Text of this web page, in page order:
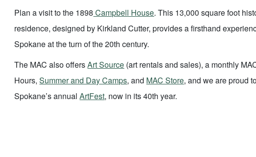
Plan a visit to the 1898 Campbell House. This 13,000 square foot
residence, designed by Kirkland Cutter, provides a firsthand
Spokane at the turn of the 20th century.
The MAC also offersArt Source (art rentals and sales), a monthly
Hours,Summer and Day Camps, and MAC Store, and we are proud
Spokane’s annualArtFest, now in its 40th year.